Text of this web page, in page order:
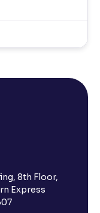
8th Floor,
Express